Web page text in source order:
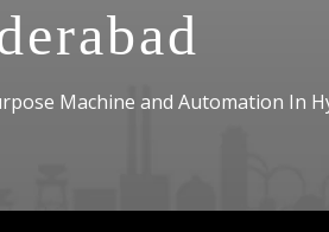
Machine and Automation In